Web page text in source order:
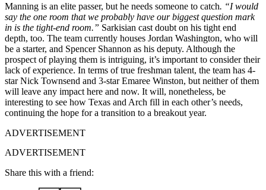
Manning is an elite passer, but he needs someone to catch. “I would
say the one room that we probably have our biggest question mark
in is the tight-end room.” Sarkisian cast doubt on his tight end
depth, too. The team currently houses Jordan Washington, who will
be a starter, and Spencer Shannon as his deputy. Although the
prospect of playing them is intriguing, it’s important to consider their
lack of experience. In terms of true freshman talent, the team has 4-
star Nick Townsend and 3-star Emaree Winston, but neither of them
will leave any impact here and now. It will, nonetheless, be
interesting to see how Texas and Arch fill in each other’s needs,
continuing the hope for a transition to a breakout year.
ADVERTISEMENT
ADVERTISEMENT
Share this with a friend: